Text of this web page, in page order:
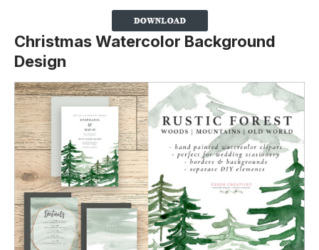
Christmas Watercolor Background
Design